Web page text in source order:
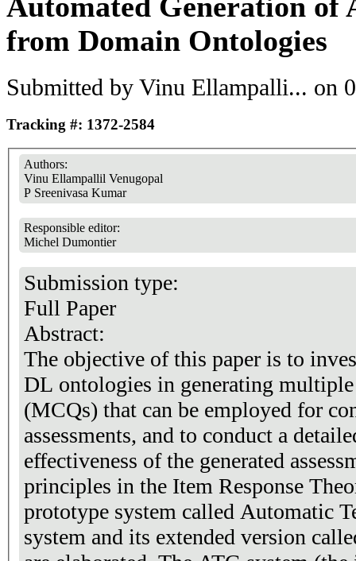
from Domain Ontologies
Submitted by Vinu Ellampalli... on
Tracking #: 1372-2584
Authors:
Vinu Ellampallil Venugopal
P Sreenivasa Kumar
Responsible editor:
Michel Dumontier
Submission type:
Full Paper
Abstract:
The objective of this paper is to
DL ontologies in generating
(MCQs) that can be employed for
assessments, and to conduct a
effectiveness of the generated
principles in the Item Response Theory (IRT).
prototype system called Automatic
system and its extended version